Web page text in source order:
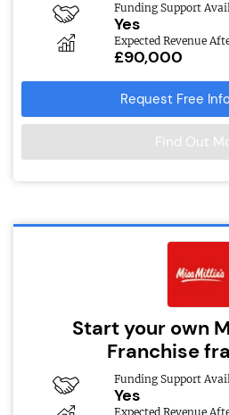
Funding Support
Yes
Expected Revenue
£90,000
Request Free
Find Out
Start your own
Franchise
Funding Support
Yes
Expected Revenue